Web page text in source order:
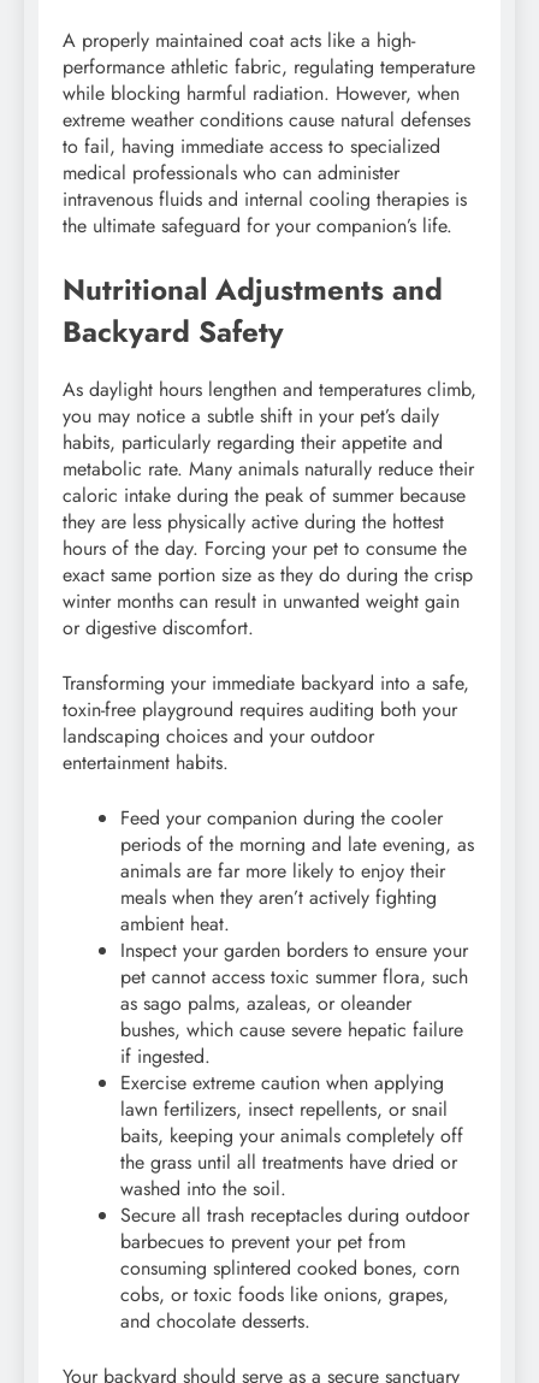
A properly maintained coat acts like a high-
performance athletic fabric, regulating temperature
while blocking harmful radiation. However, when
extreme weather conditions cause natural defenses
to fail, having immediate access to specialized
medical professionals who can administer
intravenous fluids and internal cooling therapies is
the ultimate safeguard for your companion’s life.
Nutritional Adjustments and
Backyard Safety
As daylight hours lengthen and temperatures climb,
you may notice a subtle shift in your pet’s daily
habits, particularly regarding their appetite and
metabolic rate. Many animals naturally reduce their
caloric intake during the peak of summer because
they are less physically active during the hottest
hours of the day. Forcing your pet to consume the
exact same portion size as they do during the crisp
winter months can result in unwanted weight gain
or digestive discomfort.
Transforming your immediate backyard into a safe,
toxin-free playground requires auditing both your
landscaping choices and your outdoor
entertainment habits.
Feed your companion during the cooler
periods of the morning and late evening, as
animals are far more likely to enjoy their
meals when they aren’t actively fighting
ambient heat.
Inspect your garden borders to ensure your
pet cannot access toxic summer flora, such
as sago palms, azaleas, or oleander
bushes, which cause severe hepatic failure
if ingested.
Exercise extreme caution when applying
lawn fertilizers, insect repellents, or snail
baits, keeping your animals completely off
the grass until all treatments have dried or
washed into the soil.
Secure all trash receptacles during outdoor
barbecues to prevent your pet from
consuming splintered cooked bones, corn
cobs, or toxic foods like onions, grapes,
and chocolate desserts.
Your backyard should serve as a secure sanctuary